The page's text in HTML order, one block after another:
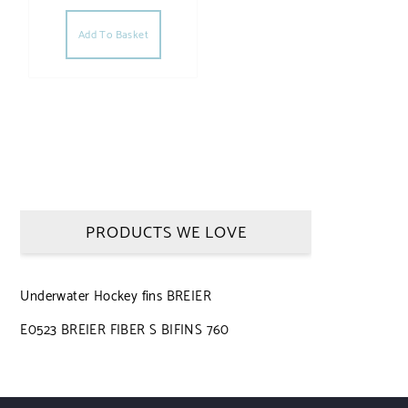
Add To Basket
PRODUCTS WE LOVE
Underwater Hockey fins BREIER
E0523 BREIER FIBER S BIFINS 760